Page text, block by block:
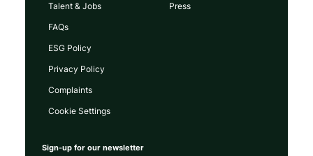
Talent & Jobs
FAQs
Press
ESG Policy
Privacy Policy
Complaints
Cookie Settings
Sign-up for our newsletter